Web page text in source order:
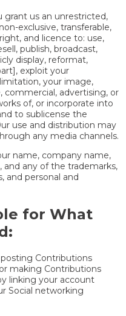
grant us an unrestricted,
exclusive, transferable,
and licence to: use,
publish, broadcast,
display, reformat,
exploit your
your image,
commercial, advertising, or
of, or incorporate into
to sublicense the
use and distribution may
any media channels.
name, company name,
and any of the trademarks,
and personal and
for What
Contributions
making Contributions
linking your account
Social networking